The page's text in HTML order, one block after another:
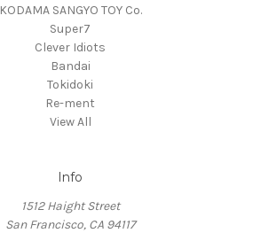
KODAMA SANGYO TOY Co.
Super7
Clever Idiots
Bandai
Tokidoki
Re-ment
View All
Info
1512 Haight Street
San Francisco, CA 94117